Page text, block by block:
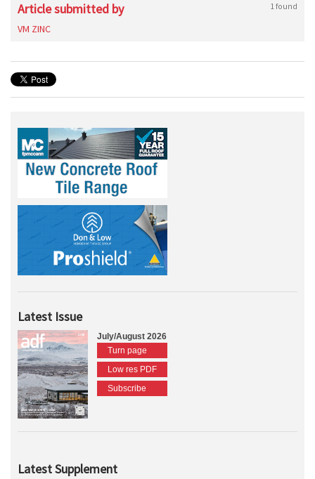
Article submitted by 1 found
VM ZINC
Latest Issue
July/August 2026
Turn page
Low res PDF
Subscribe
Latest Supplement